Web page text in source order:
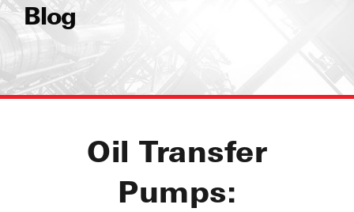
Blog
Oil Transfer
Pumps: